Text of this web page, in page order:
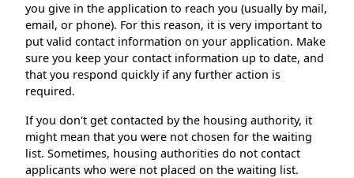
you give in the application to reach you (usually by mail,
email, or phone). For this reason, it is very important to
put valid contact information on your application. Make
sure you keep your contact information up to date, and
that you respond quickly if any further action is
required.
If you don't get contacted by the housing authority, it
might mean that you were not chosen for the waiting
list. Sometimes, housing authorities do not contact
applicants who were not placed on the waiting list.